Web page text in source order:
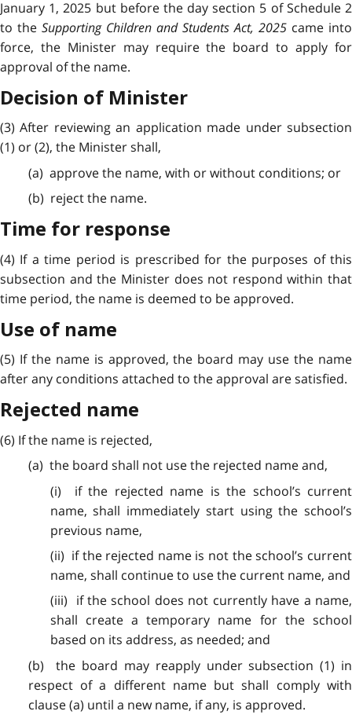
January 1, 2025 but before the day section 5 of Schedule 2
to the Supporting Children and Students Act, 2025 came into
force, the Minister may require the board to apply for
approval of the name.
Decision of Minister
(3) After reviewing an application made under subsection
(1) or (2), the Minister shall,
(a) approve the name, with or without conditions; or
(b) reject the name.
Time for response
(4) If a time period is prescribed for the purposes of this
subsection and the Minister does not respond within that
time period, the name is deemed to be approved.
Use of name
(5) If the name is approved, the board may use the name
after any conditions attached to the approval are satisfied.
Rejected name
(6) If the name is rejected,
(a) the board shall not use the rejected name and,
(i) if the rejected name is the school’s current
name, shall immediately start using the school’s
previous name,
(ii) if the rejected name is not the school’s current
name, shall continue to use the current name, and
(iii) if the school does not currently have a name,
shall create a temporary name for the school
based on its address, as needed; and
(b) the board may reapply under subsection (1) in
respect of a different name but shall comply with
clause (a) until a new name, if any, is approved.